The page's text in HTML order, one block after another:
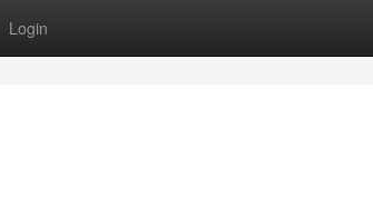
Login